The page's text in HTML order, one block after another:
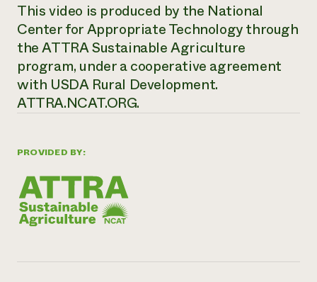
PROVIDED BY:
This video is produced by the National
Center for Appropriate Technology through
the ATTRA Sustainable Agriculture
program, under a cooperative agreement
with USDA Rural Development.
ATTRA.NCAT.ORG.